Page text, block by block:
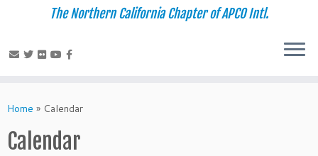
to
The Northern California Chapter of APCO Intl.
Home » Calendar
Calendar